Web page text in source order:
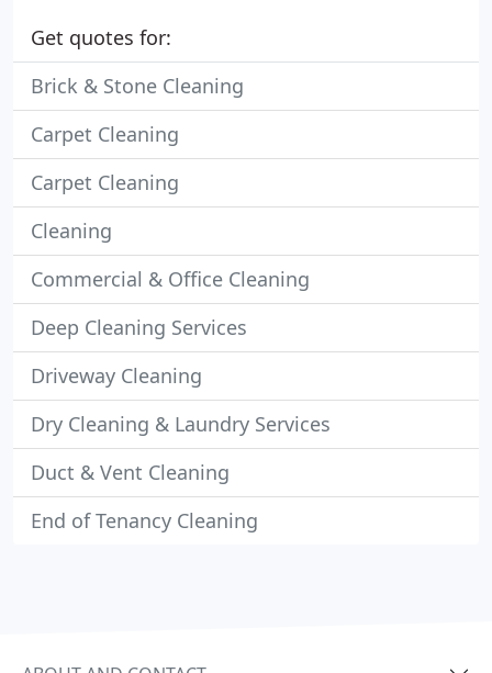
Get quotes for:
Brick & Stone Cleaning
Carpet Cleaning
Carpet Cleaning
Cleaning
Commercial & Office Cleaning
Deep Cleaning Services
Driveway Cleaning
Dry Cleaning & Laundry Services
Duct & Vent Cleaning
End of Tenancy Cleaning